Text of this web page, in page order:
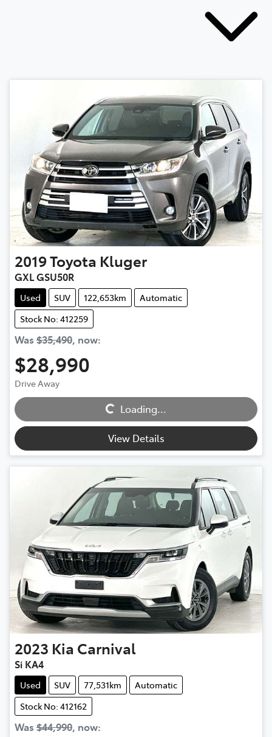
2019Toyota Kluger
GXL GSU50R
Used SUV 122,653km
Automatic
Stock No: 412259
Was $35,490, now:
$28,990
Drive Away Loading... Loading...
View Details
2023 Kia Carnival
Si KA4
Used SUV 77,531km
Automatic
Stock No: 412162
Was $44,990, now: